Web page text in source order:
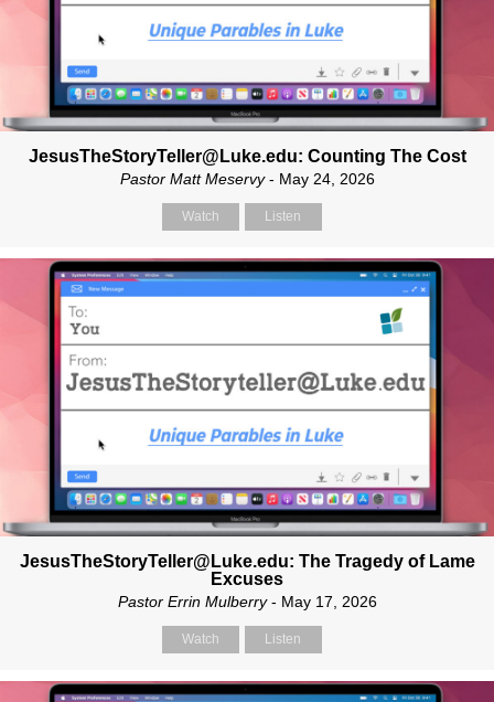
JesusTheStoryTeller@Luke.edu: Counting The Cost
Pastor Matt Meservy- May 24, 2026
Watch Listen
JesusTheStoryTeller@Luke.edu: The Tragedy of Lame
Excuses
Pastor Errin Mulberry- May 17, 2026
Watch Listen